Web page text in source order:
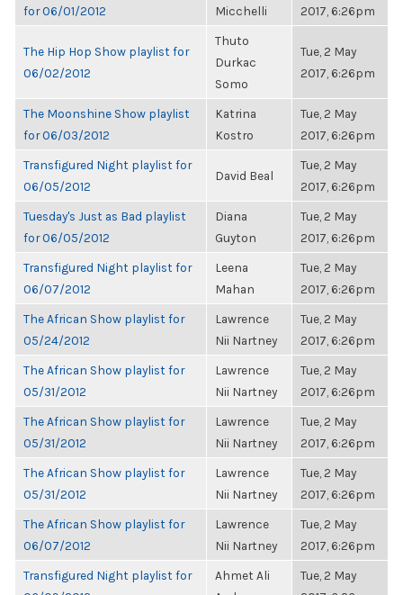
for 06/01/2012
Micchelli
2017, 6:26pm
The Hip Hop Show playlist for
06/02/2012
Thuto
Durkac
Somo
Tue, 2 May
2017, 6:26pm
The Moonshine Show playlist
for 06/03/2012
Katrina
Kostro
Tue, 2 May
2017, 6:26pm
Transfigured Night playlist for
06/05/2012
David Beal
Tue, 2 May
2017, 6:26pm
Tuesday's Just as Bad playlist
for 06/05/2012
Diana
Guyton
Tue, 2 May
2017, 6:26pm
Transfigured Night playlist for
06/07/2012
Leena
Mahan
Tue, 2 May
2017, 6:26pm
The African Show playlist for
05/24/2012
Lawrence
Nii Nartney
Tue, 2 May
2017, 6:26pm
The African Show playlist for
05/31/2012
Lawrence
Nii Nartney
Tue, 2 May
2017, 6:26pm
The African Show playlist for
05/31/2012
Lawrence
Nii Nartney
Tue, 2 May
2017, 6:26pm
The African Show playlist for
05/31/2012
Lawrence
Nii Nartney
Tue, 2 May
2017, 6:26pm
The African Show playlist for
06/07/2012
Lawrence
Nii Nartney
Tue, 2 May
2017, 6:26pm
Transfigured Night playlist for
Ahmet Ali
Tue, 2 May